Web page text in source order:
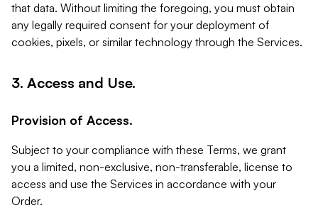
that data. Without limiting the foregoing, you must obtain
any legally required consent for your deployment of
cookies, pixels, or similar technology through the Services.
3. Access and Use.
Provision of Access.
Subject to your compliance with these Terms, we grant
you a limited, non-exclusive, non-transferable, license to
access and use the Services in accordance with your
Order.